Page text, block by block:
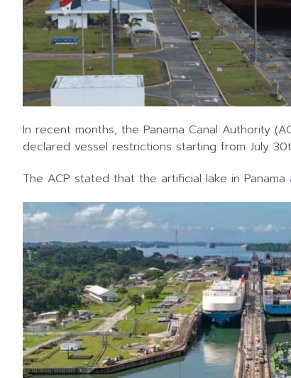
In recent months, the Panama Canal Authority
declared vessel restrictions starting from July
The ACP stated that the artificial lake in